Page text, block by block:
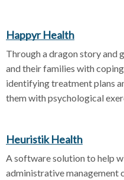
Happyr Health
Through a dragon story and
and their families with
identifying treatment plans
them with psychological
Heuristik Health
A software solution to help
administrative